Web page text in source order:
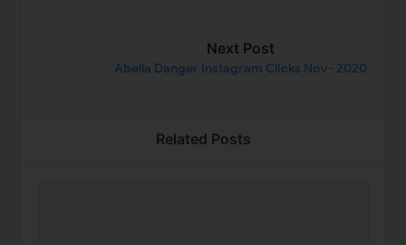
Next Post
Abella Danger Instagram Clicks Nov- 2020
Related Posts